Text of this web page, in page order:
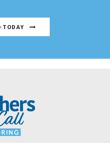
TODAY